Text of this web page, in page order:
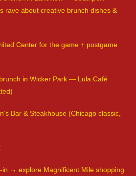
rave about creative brunch dishes &
Center for the game + postgame
in Wicker Park — Lula Café
Bar & Steakhouse (Chicago classic,
in → explore Magnificent Mile shopping